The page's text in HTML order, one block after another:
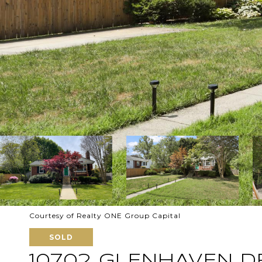
Courtesy of Realty ONE Group Capital
SOLD